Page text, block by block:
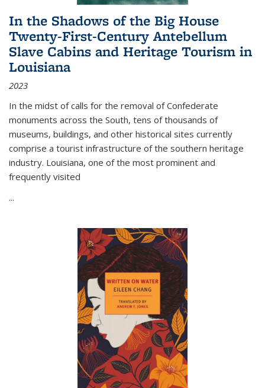
In the Shadows of the Big House
Twenty-First-Century Antebellum
Slave Cabins and Heritage Tourism in
Louisiana
2023
In the midst of calls for the removal of Confederate
monuments across the South, tens of thousands of
museums, buildings, and other historical sites currently
comprise a tourist infrastructure of the southern heritage
industry. Louisiana, one of the most prominent and
frequently visited
...